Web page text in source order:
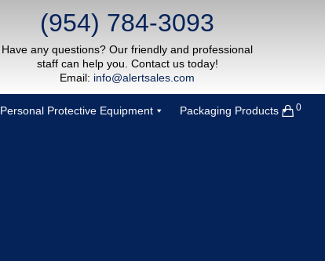
(954) 784-3093
Have any questions? Our friendly and professional
staff can help you. Contact us today!
Email: info@alertsales.com
0
Personal Protective Equipment Packaging Products